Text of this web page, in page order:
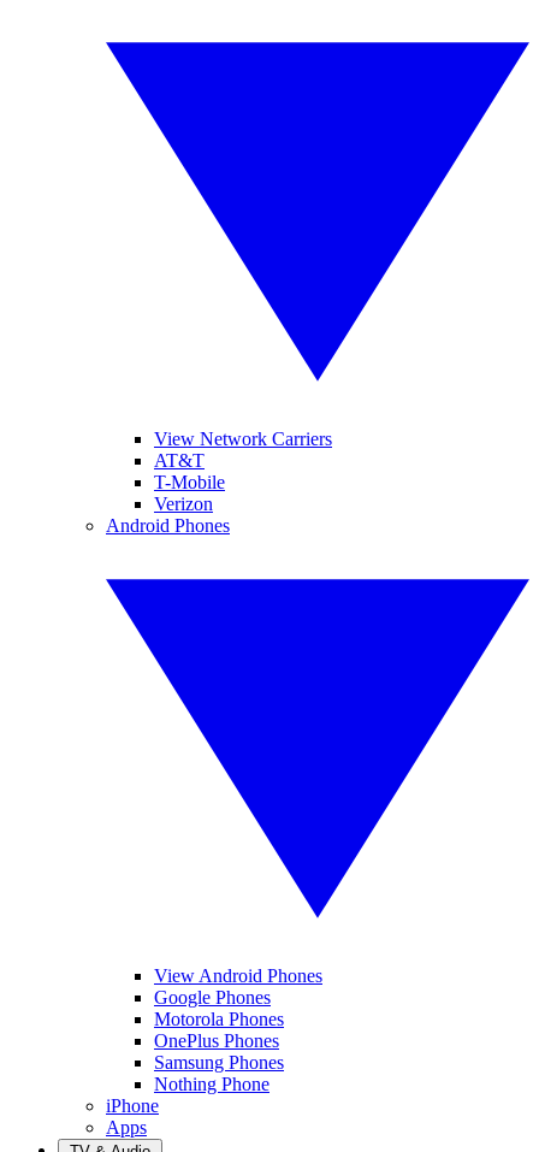
View Network Carriers
AT&T
T-Mobile
Verizon
Android Phones
View Android Phones
Google Phones
Motorola Phones
OnePlus Phones
Samsung Phones
Nothing Phone
iPhone
Apps